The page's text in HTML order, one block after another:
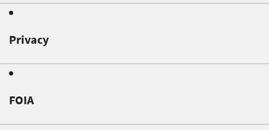
Privacy
FOIA